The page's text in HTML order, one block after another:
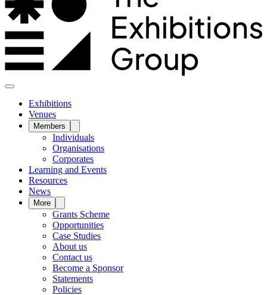
Exhibitions
Venues
Members
Individuals
Organisations
Corporates
Learning and Events
Resources
News
More
Grants Scheme
Opportunities
Case Studies
About us
Contact us
Become a Sponsor
Statements
Policies